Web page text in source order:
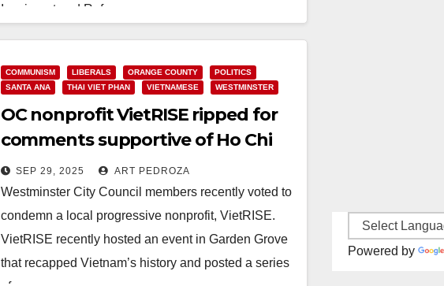
Immigrant and Refugee…
COMMUNISM LIBERALS ORANGE COUNTY
POLITICS
SANTA ANA
THAI VIET PHAN VIETNAMESE WESTMINSTER
OC nonprofit VietRISE ripped for
comments supportive of Ho Chi
Minh, the Communist dictator
SEP 29, 2025 ART PEDROZA
Westminster City Council members recently voted to
condemn a local progressive nonprofit, VietRISE.
VietRISE recently hosted an event in Garden Grove
that recapped Vietnam’s history and posted a series
Powered by